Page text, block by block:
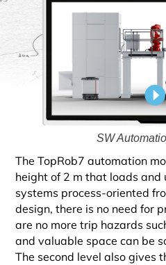
SW
The TopRob7 automation
height of 2 m that loads and
systems process-oriented from above. Thanks to this
design, there is no need for
are no more trip hazards such as oil pans on the floor,
and valuable space can be
The second level also gives the operator an